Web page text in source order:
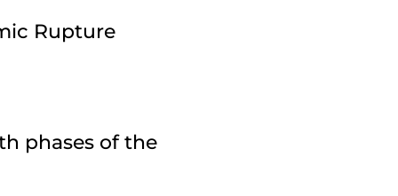
Rupture
phases of the